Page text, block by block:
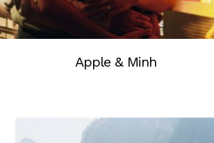
Apple & Minh